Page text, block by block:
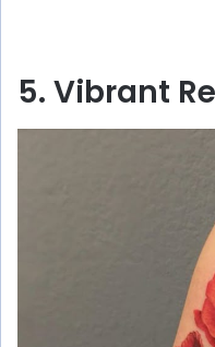
5. Vibrant